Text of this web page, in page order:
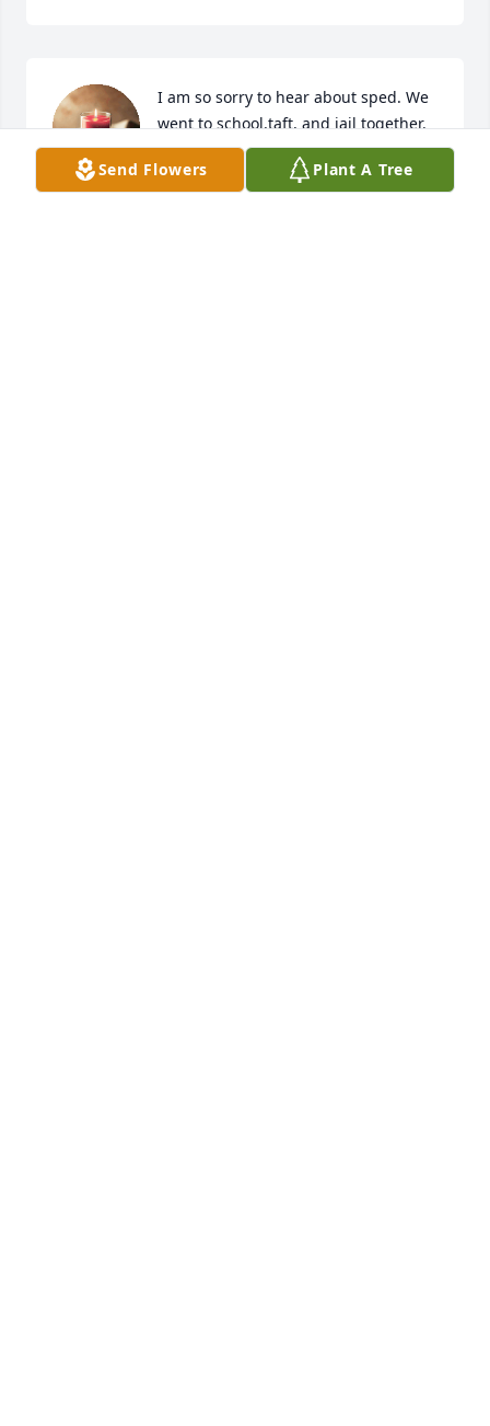
I am so sorry to hear about sped. We
went to school,taft, and jail together.
We kicked it on the street. I loved him
dearly.
Send Flowers Plant A Tree